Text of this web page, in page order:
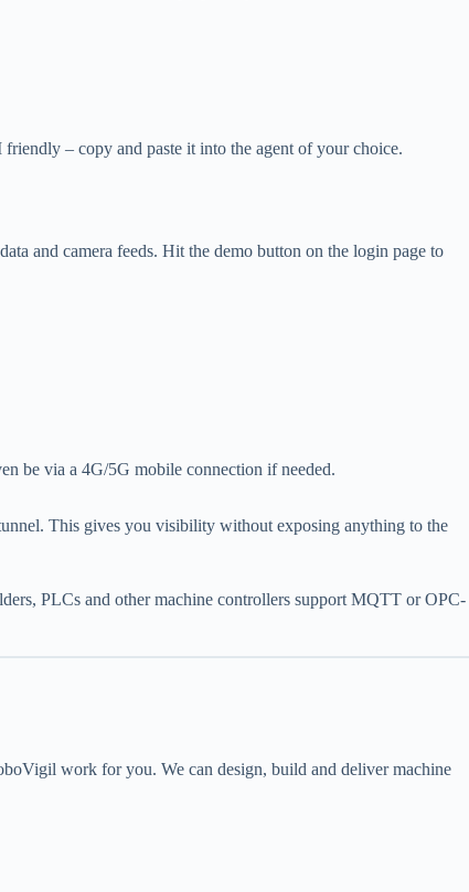
– copy and paste it into the agent of your choice.
and camera feeds. Hit the demo button on the login page to
be via a 4G/5G mobile connection if needed.
This gives you visibility without exposing anything to the
PLCs and other machine controllers support MQTT or OPC-
work for you. We can design, build and deliver machine